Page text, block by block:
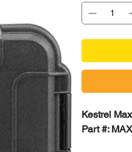
Kestrel
Part #: